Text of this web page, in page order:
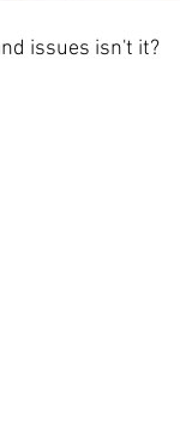
issues isn't it?